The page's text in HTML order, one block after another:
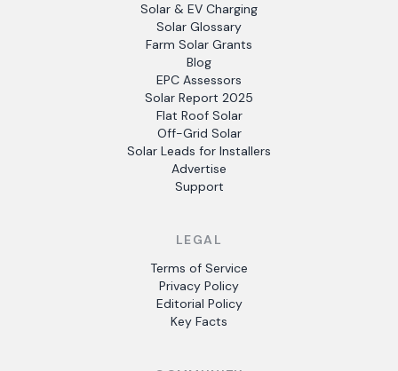
Solar & EV Charging
Solar Glossary
Farm Solar Grants
Blog
EPC Assessors
Solar Report 2025
Flat Roof Solar
Off-Grid Solar
Solar Leads for Installers
Advertise
Support
LEGAL
Terms of Service
Privacy Policy
Editorial Policy
Key Facts